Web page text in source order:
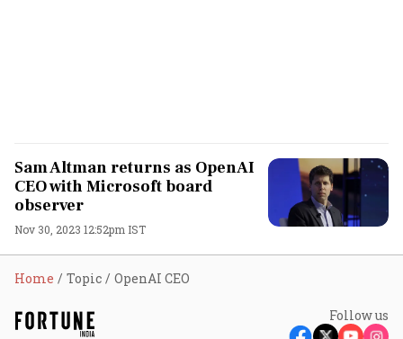
Sam Altman returns as OpenAI
CEO with Microsoft board
observer
Nov 30, 2023 12:52pm IST
Home Topic OpenAI CEO
Follow us